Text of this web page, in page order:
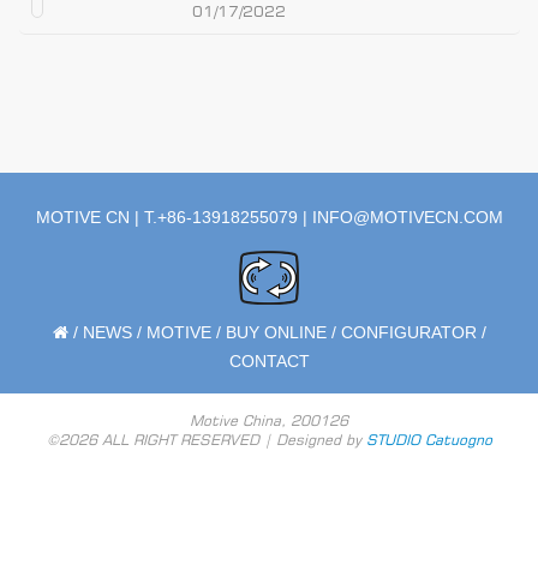
01/17/2022
MOTIVE CN | T.+86-13918255079 | INFO@MOTIVECN.COM
/ NEWS/ MOTIVE/ BUY ONLINE/ CONFIGURATOR /
CONTACT
Motive China, 200126
©2026 ALL RIGHT RESERVED | Designed by STUDIO Catuogno